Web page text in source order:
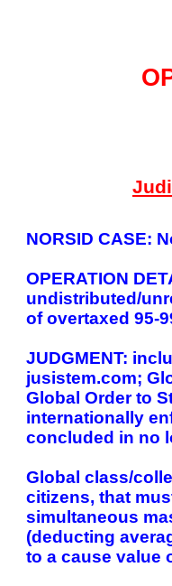
NORSID CASE:
OPERATION
undistributed/
of overtaxed 95-
JUDGMENT:
jusistem.com;
Global Order to
internationally
concluded in no
Global class/
citizens, that
simultaneous
(deducting
to a cause value